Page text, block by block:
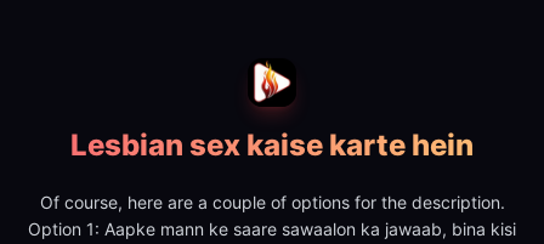
Lesbian sex kaise karte hein
Of course, here are a couple of options for the description.
Option 1: Aapke mann ke saare sawaalon ka jawaab, bina kisi